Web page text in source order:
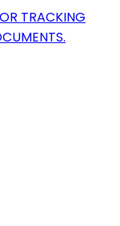
TRACKING